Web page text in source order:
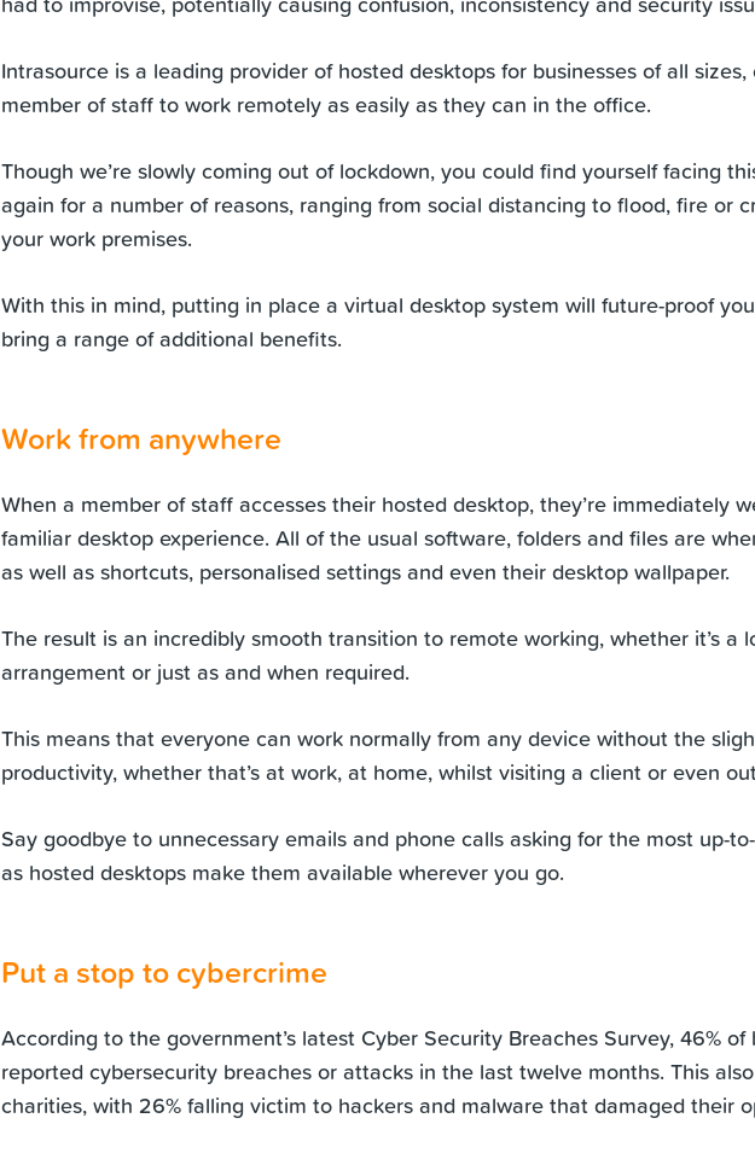
Intrasource is a leading provider of hosted desktops for businesses of all
member of staff to work remotely as easily as they can in the office.
Though we’re slowly coming out of lockdown, you could find yourself facing
again for a number of reasons, ranging from social distancing to flood, fire or
your work premises.
With this in mind, putting in place a virtual desktop system will future-proof
bring a range of additional benefits.
Work from anywhere
When a member of staff accesses their hosted desktop, they’re immediately
familiar desktop experience. All of the usual software, folders and files are
as well as shortcuts, personalised settings and even their desktop wallpaper.
The result is an incredibly smooth transition to remote working, whether it’s a
arrangement or just as and when required.
This means that everyone can work normally from any device without the
productivity, whether that’s at work, at home, whilst visiting a client or even
Say goodbye to unnecessary emails and phone calls asking for the most up-
as hosted desktops make them available wherever you go.
Put a stop to cybercrime
According to the government’s latest Cyber Security Breaches Survey, 46%
reported cybersecurity breaches or attacks in the last twelve months. This
charities, with 26% falling victim to hackers and malware that damaged their